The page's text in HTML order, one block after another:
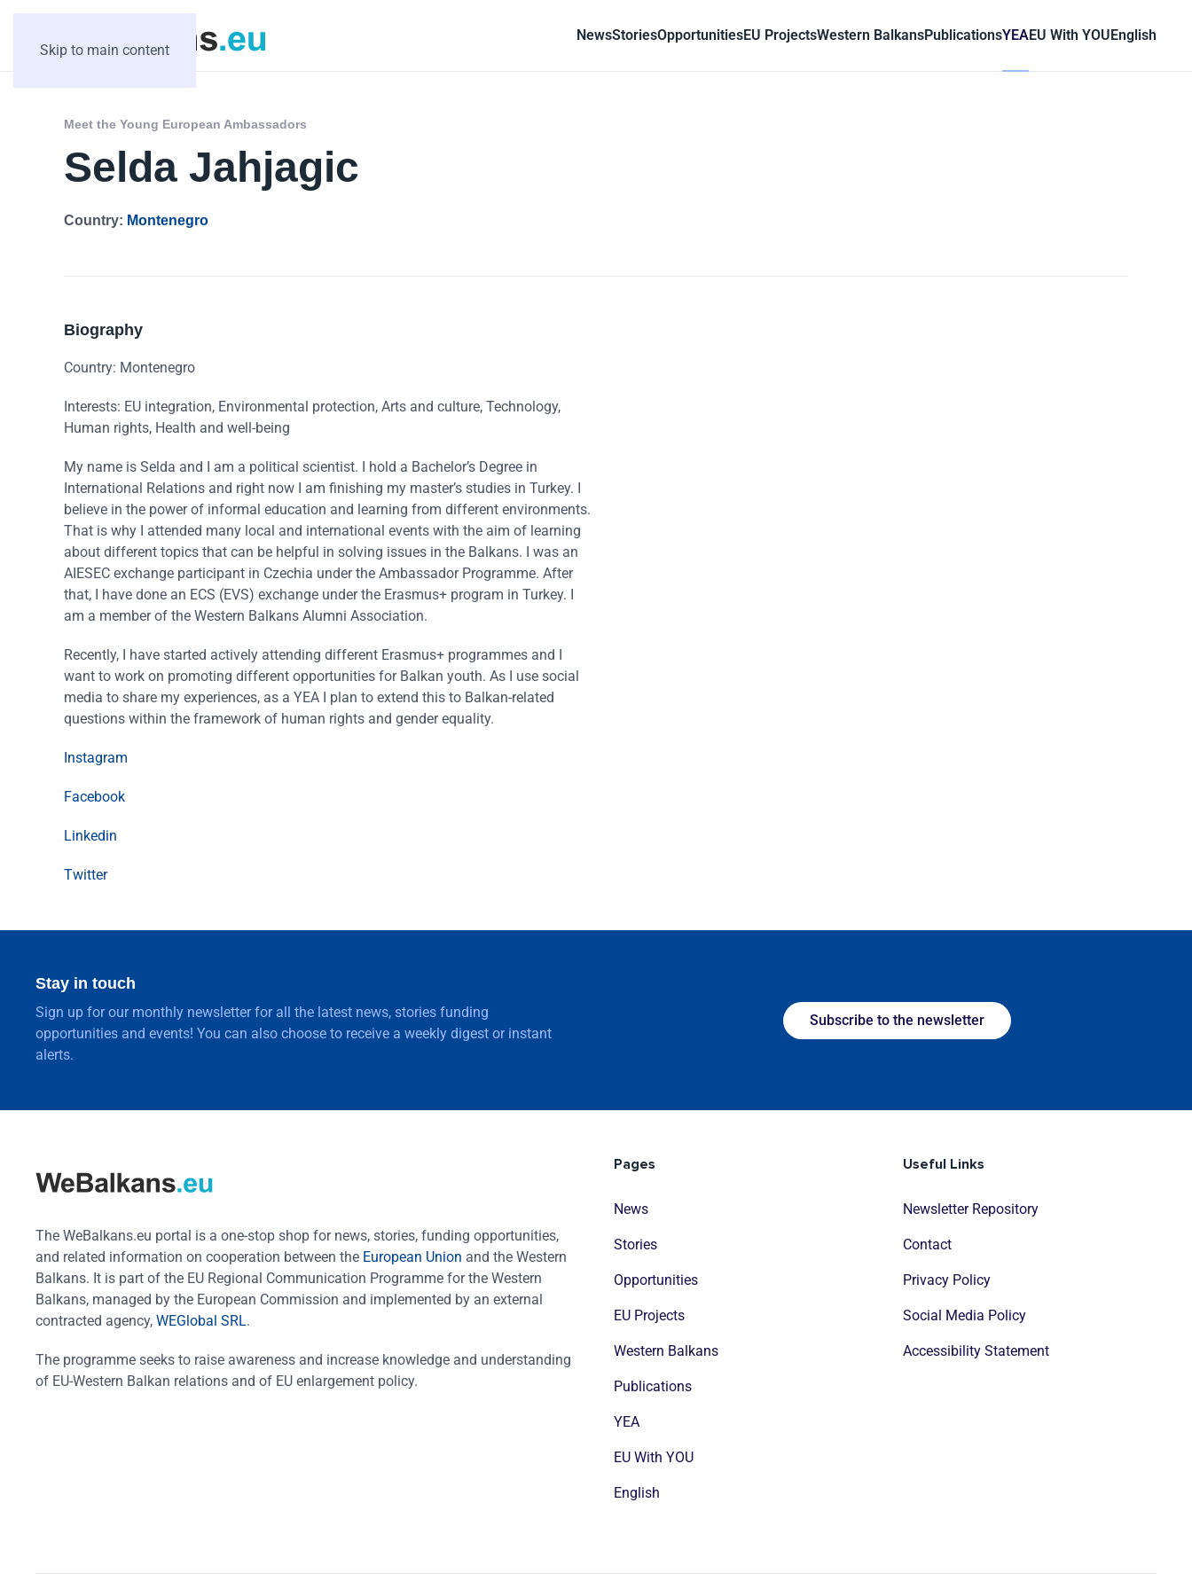
Skip to main content
NewsStoriesOpportunitiesEU ProjectsWestern BalkansPublicationsYEAEU With YOUEnglish
Meet the Young European Ambassadors
Selda Jahjagic
Country: Montenegro
Biography
Country: Montenegro
Interests: EU integration, Environmental protection, Arts and culture, Technology,
Human rights, Health and well-being
My name is Selda and I am a political scientist. I hold a Bachelor’s Degree in
International Relations and right now I am finishing my master’s studies in Turkey. I
believe in the power of informal education and learning from different environments.
That is why I attended many local and international events with the aim of learning
about different topics that can be helpful in solving issues in the Balkans. I was an
AIESEC exchange participant in Czechia under the Ambassador Programme. After
that, I have done an ECS (EVS) exchange under the Erasmus+ program in Turkey. I
am a member of the Western Balkans Alumni Association.
Recently, I have started actively attending different Erasmus+ programmes and I
want to work on promoting different opportunities for Balkan youth. As I use social
media to share my experiences, as a YEA I plan to extend this to Balkan-related
questions within the framework of human rights and gender equality.
Instagram
Facebook
Linkedin
Twitter
Stay in touch
Sign up for our monthly newsletter for all the latest news, stories funding
opportunities and events! You can also choose to receive a weekly digest or instant
alerts.
Subscribe to the newsletter
The WeBalkans.eu portal is a one-stop shop for news, stories, funding opportunities,
and related information on cooperation between the European Union and the Western
Balkans. It is part of the EU Regional Communication Programme for the Western
Balkans, managed by the European Commission and implemented by an external
contracted agency, WEGlobal SRL.
The programme seeks to raise awareness and increase knowledge and understanding
of EU-Western Balkan relations and of EU enlargement policy.
Pages
News
Stories
Opportunities
EU Projects
Western Balkans
Publications
YEA
EU With YOU
English
Useful Links
Newsletter Repository
Contact
Privacy Policy
Social Media Policy
Accessibility Statement